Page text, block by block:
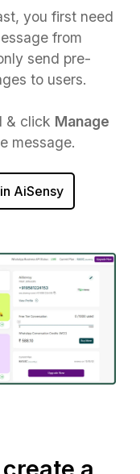
you first need
from
send pre-
to users.
& click Manage
message.
AiSensy